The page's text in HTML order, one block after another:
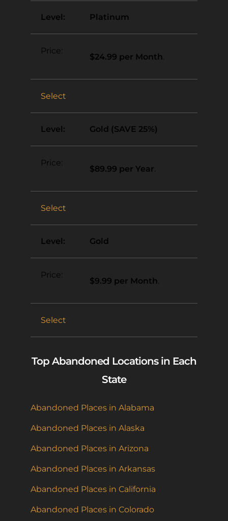
Platinum
$24.99 per Month
Select
Gold (SAVE 25%)
$89.99 per Year
Select
Gold
$9.99 per Month
Select
Top Abandoned Locations in Each
State
Abandoned Places in Alabama
Abandoned Places in Alaska
Abandoned Places in Arizona
Abandoned Places in Arkansas
Abandoned Places in California
Abandoned Places in Colorado